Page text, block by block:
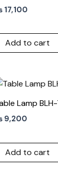
17,100
Add to cart
Lamp
9,200
Add to cart